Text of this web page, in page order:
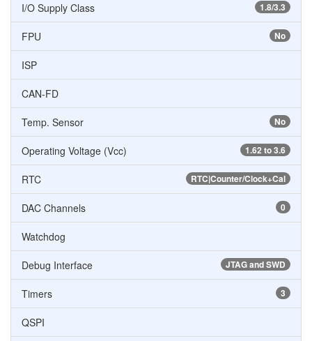
1.8/3.3
I/O Supply Class
No
FPU
ISP
CAN-FD
No
Temp. Sensor
1.62 to 3.6
Operating Voltage (Vcc)
RTC|Counter/Clock+Cal
RTC
0
DAC Channels
Watchdog
JTAG and SWD
Debug Interface
3
Timers
QSPI